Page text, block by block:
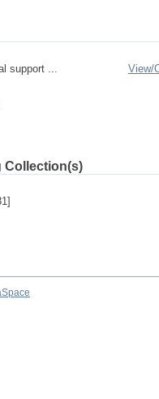
support ...
View/
Collection(s)